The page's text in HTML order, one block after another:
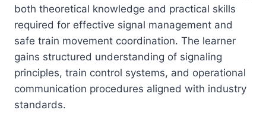
both theoretical knowledge and practical skills
required for effective signal management and
safe train movement coordination. The learner
gains structured understanding of signaling
principles, train control systems, and operational
communication procedures aligned with industry
standards.